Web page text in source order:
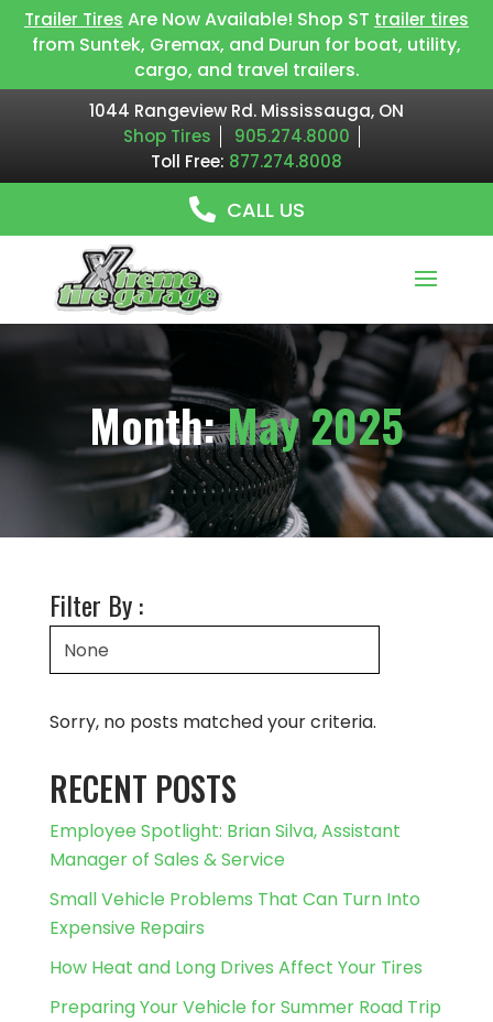
Trailer Tires Are Now Available! Shop ST trailer tires
from Suntek, Gremax, and Durun for boat, utility,
cargo, and travel trailers.
1044 Rangeview Rd. Mississauga, ON
Shop Tires
905.274.8000
Toll Free: 877.274.8008
CALL US
Month:May 2025
Filter By :
Sorry, no posts matched your criteria.
RECENT POSTS
Employee Spotlight: Brian Silva, Assistant
Manager of Sales & Service
Small Vehicle Problems That Can Turn Into
Expensive Repairs
How Heat and Long Drives Affect Your Tires
Preparing Your Vehicle for Summer Road Trip